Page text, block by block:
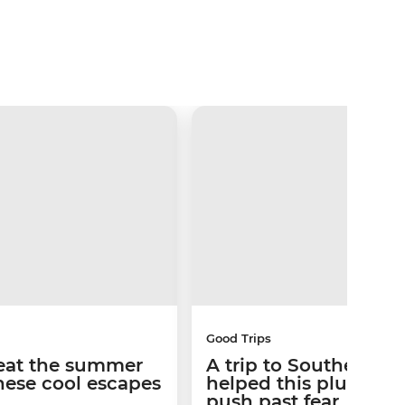
the summer
cool escapes
Good Trips
A trip to Southern
helped this plus-size